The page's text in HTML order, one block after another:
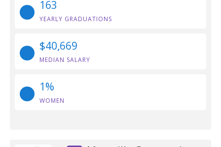
163
YEARLY GRADUATIONS
$40,669
MEDIAN SALARY
1%
WOMEN